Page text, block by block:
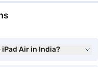
Air in India?